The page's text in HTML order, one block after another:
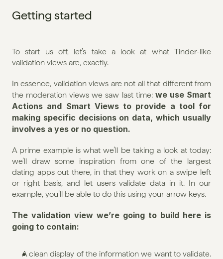
Getting started
To start us off, let’s take a look at what Tinder-like
validation views are, exactly.
In essence, validation views are not all that different from
the moderation views we saw last time: we use Smart
Actions and Smart Views to provide a tool for
making specific decisions on data, which usually
involves a yes or no question.
A prime example is what we’ll be taking a look at today:
we’ll draw some inspiration from one of the largest
dating apps out there, in that they work on a swipe left
or right basis, and let users validate data in it. In our
example, you’ll be able to do this using your arrow keys.
The validation view we’re going to build here is
going to contain:
A clean display of the information we want to validate.